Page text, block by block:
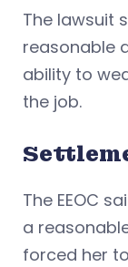
The lawsuit
reasonable
ability to
the job.
The EEOC
a
forced her